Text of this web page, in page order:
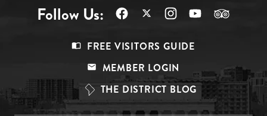
Follow Us:
Top
FREE VISITORS GUIDE
MEMBER LOGIN
THE DISTRICT BLOG